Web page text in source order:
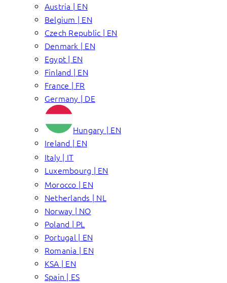
Austria | EN
Belgium | EN
Czech Republic | EN
Denmark | EN
Egypt | EN
Finland | EN
France | FR
Germany | DE
Hungary | EN
Ireland | EN
Italy | IT
Luxembourg | EN
Morocco | EN
Netherlands | NL
Norway | NO
Poland | PL
Portugal | EN
Romania | EN
KSA | EN
Spain | ES